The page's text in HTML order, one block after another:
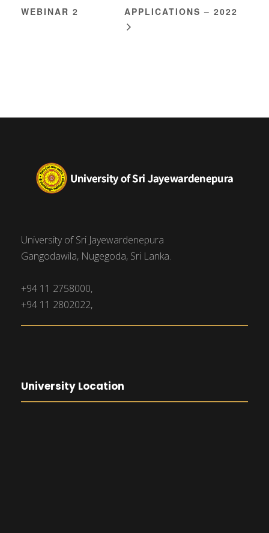
WEBINAR 2
APPLICATIONS – 2022
University of Sri Jayewardenepura
Gangodawila, Nugegoda, Sri Lanka.
+94 11 2758000,
+94 11 2802022,
University Location